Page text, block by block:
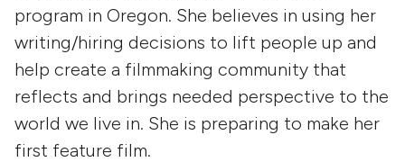
program in Oregon. She believes in using her
writing/hiring decisions to lift people up and
help create a filmmaking community that
reflects and brings needed perspective to the
world we live in. She is preparing to make her
first feature film.